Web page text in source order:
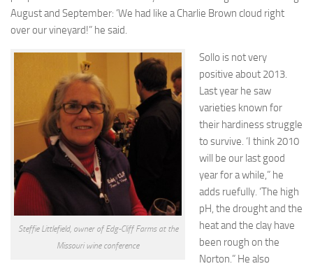
August and September: ‘We had like a Charlie Brown cloud right
over our vineyard!” he said.
Steffie Littlefield, owner of Edg-Cliff Farms at the
Missouri wine conference
Sollo is not very
positive about 2013.
Last year he saw
varieties known for
their hardiness struggle
to survive. ‘I think 2010
will be our last good
year for a while,” he
adds ruefully. ‘The high
pH, the drought and the
heat and the clay have
been rough on the
Norton.” He also